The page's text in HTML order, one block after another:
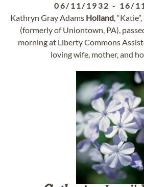
06/11/1932 - 16/
Kathryn Gray Adams Holland,
(formerly of Uniontown, PA),
morning at Liberty Commons
loving wife, mother, and